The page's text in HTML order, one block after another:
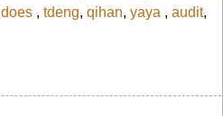
does , tdeng, qihan, yaya , audit,